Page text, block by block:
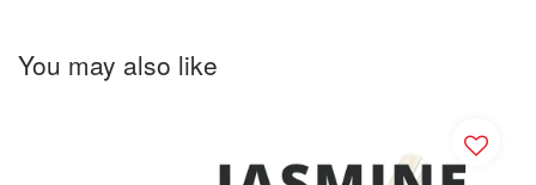
You may also like